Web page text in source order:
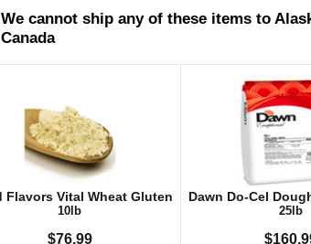
We cannot ship any of these items to
Canada
Flavors Vital Wheat Gluten
10lb
$76.99
Dawn Do-Cel
25lb